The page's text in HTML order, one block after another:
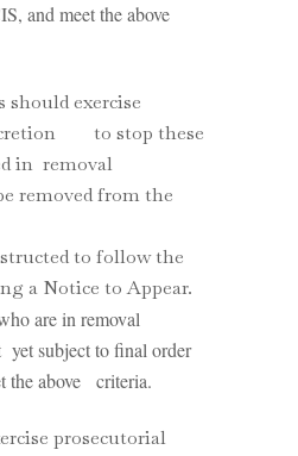
and meet the above
should exercise
to stop these
in removal
removed from the
to follow the
a Notice to Appear.
are in removal
yet subject to final order
the above criteria.
prosecutorial